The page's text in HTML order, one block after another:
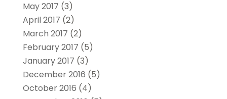
May 2017 (3)
April 2017 (2)
March 2017 (2)
February 2017 (5)
January 2017 (3)
December 2016 (5)
October 2016 (4)